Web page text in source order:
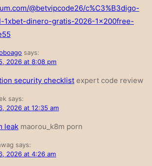
@betvipcode26/c%C3%B3digo-
1xbet-dinero-gratis-2026-1x200free-
says:
2026 at 8:08 pm
security checklistexpert code review
says:
2026 at 12:35 am
leakmaorou_k8m porn
says:
2026 at 4:26 am